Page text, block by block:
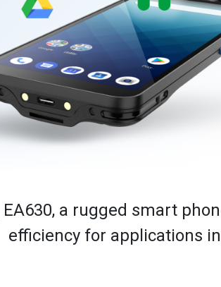
a rugged smart
efficiency for applications